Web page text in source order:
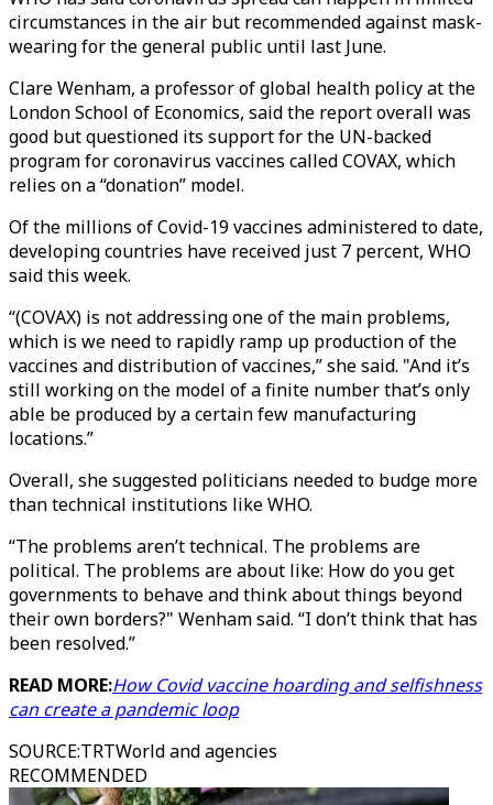
circumstances in the air but recommended against mask-
wearing for the general public until last June.
Clare Wenham, a professor of global health policy at the
London School of Economics, said the report overall was
good but questioned its support for the UN-backed
program for coronavirus vaccines called COVAX, which
relies on a “donation” model.
Of the millions of Covid-19 vaccines administered to date,
developing countries have received just 7 percent, WHO
said this week.
“(COVAX) is not addressing one of the main problems,
which is we need to rapidly ramp up production of the
vaccines and distribution of vaccines,” she said. "And it’s
still working on the model of a finite number that’s only
able be produced by a certain few manufacturing
locations.”
Overall, she suggested politicians needed to budge more
than technical institutions like WHO.
“The problems aren’t technical. The problems are
political. The problems are about like: How do you get
governments to behave and think about things beyond
their own borders?" Wenham said. “I don’t think that has
been resolved.”
READ MORE:How Covid vaccine hoarding and selfishness
can create a pandemic loop
SOURCE:TRTWorld and agencies
RECOMMENDED